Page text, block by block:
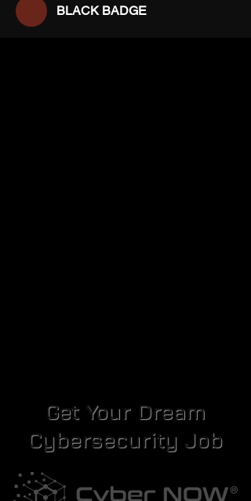
BLACK BADGE
Get Your Dream
Cybersecurity Job